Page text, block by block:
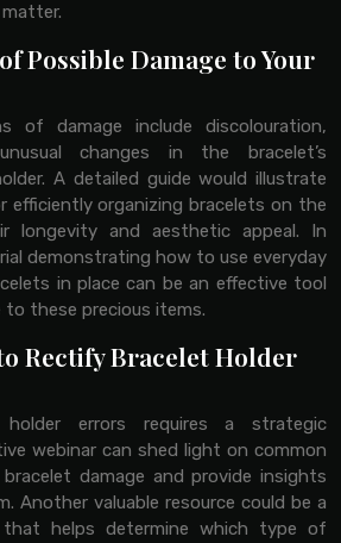
Possible Damage to Your
of damage include discolouration,
changes in the bracelet’s
A detailed guide would illustrate
organizing bracelets on the
longevity and aesthetic appeal. In
demonstrating how to use everyday
in place can be an effective tool
these precious items.
Rectify Bracelet Holder
holder errors requires a strategic
webinar can shed light on common
damage and provide insights
Another valuable resource could be a
that helps determine which type of